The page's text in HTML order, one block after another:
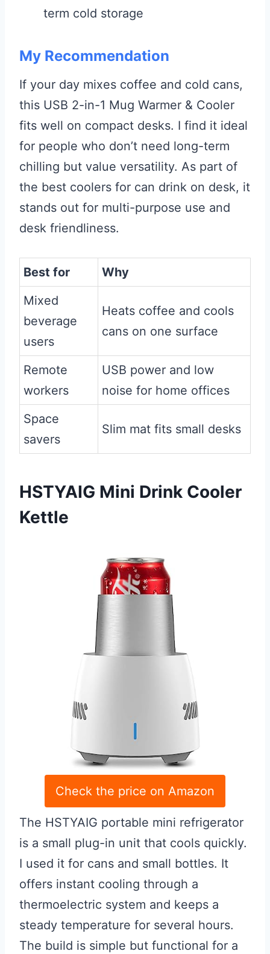
term cold storage
My Recommendation
If your day mixes coffee and cold cans,
this USB 2-in-1 Mug Warmer & Cooler
fits well on compact desks. I find it ideal
for people who don’t need long-term
chilling but value versatility. As part of
the best coolers for can drink on desk, it
stands out for multi-purpose use and
desk friendliness.
Best for
Why
Mixed
beverage
users
Heats coffee and cools
cans on one surface
Remote
workers
USB power and low
noise for home offices
Space
savers
Slim mat fits small desks
HSTYAIG Mini Drink Cooler
Kettle
Check the price on Amazon
The HSTYAIG portable mini refrigerator
is a small plug-in unit that cools quickly.
I used it for cans and small bottles. It
offers instant cooling through a
thermoelectric system and keeps a
steady temperature for several hours.
The build is simple but functional for a